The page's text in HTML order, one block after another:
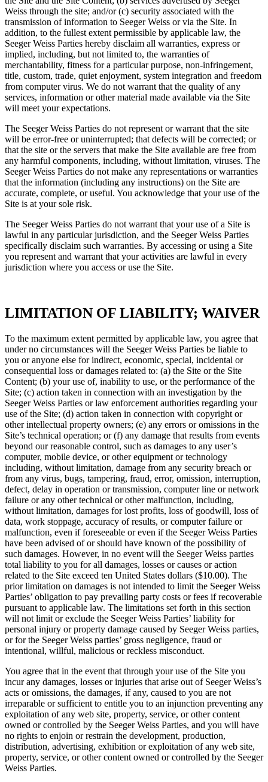
Weiss through the site; and/or (c) security associated with the
transmission of information to Seeger Weiss or via the Site. In
addition, to the fullest extent permissible by applicable law, the
Seeger Weiss Parties hereby disclaim all warranties, express or
implied, including, but not limited to, the warranties of
merchantability, fitness for a particular purpose, non-infringement,
title, custom, trade, quiet enjoyment, system integration and freedom
from computer virus. We do not warrant that the quality of any
services, information or other material made available via the Site
will meet your expectations.
The Seeger Weiss Parties do not represent or warrant that the site
will be error-free or uninterrupted; that defects will be corrected; or
that the site or the servers that make the Site available are free from
any harmful components, including, without limitation, viruses. The
Seeger Weiss Parties do not make any representations or warranties
that the information (including any instructions) on the Site are
accurate, complete, or useful. You acknowledge that your use of the
Site is at your sole risk.
The Seeger Weiss Parties do not warrant that your use of a Site is
lawful in any particular jurisdiction, and the Seeger Weiss Parties
specifically disclaim such warranties. By accessing or using a Site
you represent and warrant that your activities are lawful in every
jurisdiction where you access or use the Site.
LIMITATION OF LIABILITY; WAIVER
To the maximum extent permitted by applicable law, you agree that
under no circumstances will the Seeger Weiss Parties be liable to
you or anyone else for indirect, economic, special, incidental or
consequential loss or damages related to: (a) the Site or the Site
Content; (b) your use of, inability to use, or the performance of the
Site; (c) action taken in connection with an investigation by the
Seeger Weiss Parties or law enforcement authorities regarding your
use of the Site; (d) action taken in connection with copyright or
other intellectual property owners; (e) any errors or omissions in the
Site’s technical operation; or (f) any damage that results from events
beyond our reasonable control, such as damages to any user’s
computer, mobile device, or other equipment or technology
including, without limitation, damage from any security breach or
from any virus, bugs, tampering, fraud, error, omission, interruption,
defect, delay in operation or transmission, computer line or network
failure or any other technical or other malfunction, including,
without limitation, damages for lost profits, loss of goodwill, loss of
data, work stoppage, accuracy of results, or computer failure or
malfunction, even if foreseeable or even if the Seeger Weiss Parties
have been advised of or should have known of the possibility of
such damages. However, in no event will the Seeger Weiss parties
total liability to you for all damages, losses or causes or action
related to the Site exceed ten United States dollars ($10.00). The
prior limitation on damages is not intended to limit the Seeger Weiss
Parties’ obligation to pay prevailing party costs or fees if recoverable
pursuant to applicable law. The limitations set forth in this section
will not limit or exclude the Seeger Weiss Parties’ liability for
personal injury or property damage caused by Seeger Weiss parties,
or for the Seeger Weiss parties’ gross negligence, fraud or
intentional, willful, malicious or reckless misconduct.
You agree that in the event that through your use of the Site you
incur any damages, losses or injuries that arise out of Seeger Weiss’s
acts or omissions, the damages, if any, caused to you are not
irreparable or sufficient to entitle you to an injunction preventing any
exploitation of any web site, property, service, or other content
owned or controlled by the Seeger Weiss Parties, and you will have
no rights to enjoin or restrain the development, production,
distribution, advertising, exhibition or exploitation of any web site,
property, service, or other content owned or controlled by the Seeger
Weiss Parties.